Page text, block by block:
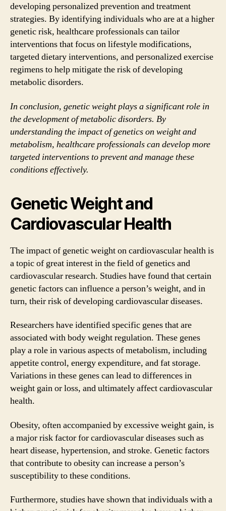
developing personalized prevention and treatment
strategies. By identifying individuals who are at a higher
genetic risk, healthcare professionals can tailor
interventions that focus on lifestyle modifications,
targeted dietary interventions, and personalized exercise
regimens to help mitigate the risk of developing
metabolic disorders.
In conclusion, genetic weight plays a significant role in
the development of metabolic disorders. By
understanding the impact of genetics on weight and
metabolism, healthcare professionals can develop more
targeted interventions to prevent and manage these
conditions effectively.
Genetic Weight and
Cardiovascular Health
The impact of genetic weight on cardiovascular health is
a topic of great interest in the field of genetics and
cardiovascular research. Studies have found that certain
genetic factors can influence a person’s weight, and in
turn, their risk of developing cardiovascular diseases.
Researchers have identified specific genes that are
associated with body weight regulation. These genes
play a role in various aspects of metabolism, including
appetite control, energy expenditure, and fat storage.
Variations in these genes can lead to differences in
weight gain or loss, and ultimately affect cardiovascular
health.
Obesity, often accompanied by excessive weight gain, is
a major risk factor for cardiovascular diseases such as
heart disease, hypertension, and stroke. Genetic factors
that contribute to obesity can increase a person’s
susceptibility to these conditions.
Furthermore, studies have shown that individuals with a